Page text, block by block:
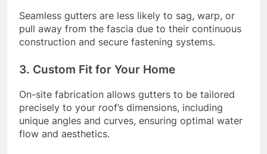
Seamless gutters are less likely to sag, warp, or
pull away from the fascia due to their continuous
construction and secure fastening systems.
3. Custom Fit for Your Home
On-site fabrication allows gutters to be tailored
precisely to your roof’s dimensions, including
unique angles and curves, ensuring optimal water
flow and aesthetics.